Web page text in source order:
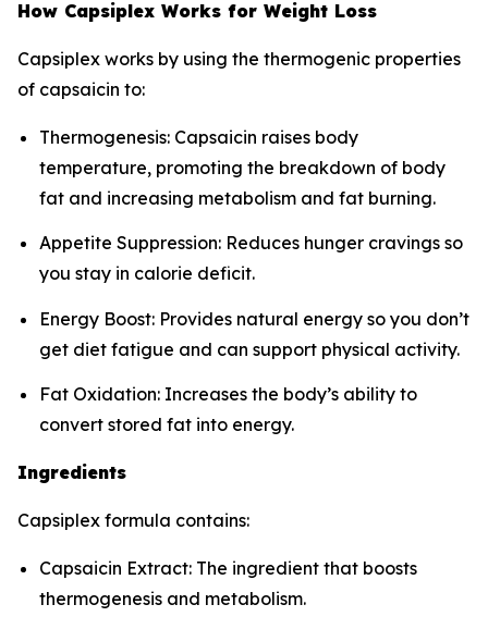
How Capsiplex Works for Weight Loss
Capsiplex works by using the thermogenic properties
of capsaicin to:
Thermogenesis: Capsaicin raises body
temperature, promoting the breakdown of body
fat and increasing metabolism and fat burning.
Appetite Suppression: Reduces hunger cravings so
you stay in calorie deficit.
Energy Boost: Provides natural energy so you don’t
get diet fatigue and can support physical activity.
Fat Oxidation: Increases the body’s ability to
convert stored fat into energy.
Ingredients
Capsiplex formula contains:
Capsaicin Extract: The ingredient that boosts
thermogenesis and metabolism.